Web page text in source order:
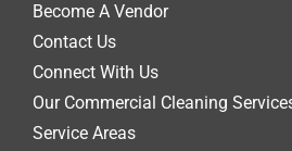
Become A Vendor
Contact Us
Connect With Us
Our Commercial Cleaning
Service Areas